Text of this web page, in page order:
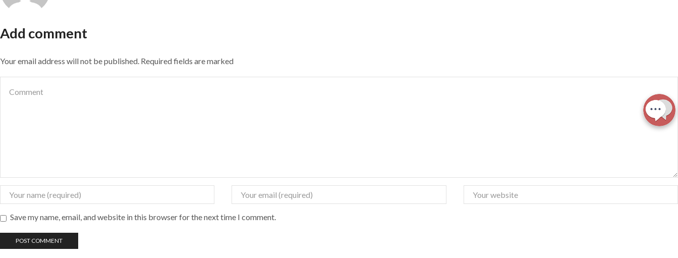
Add comment
Your email address will not be published. Required fields are marked
Save my name, email, and website in this browser for the next time I comment.